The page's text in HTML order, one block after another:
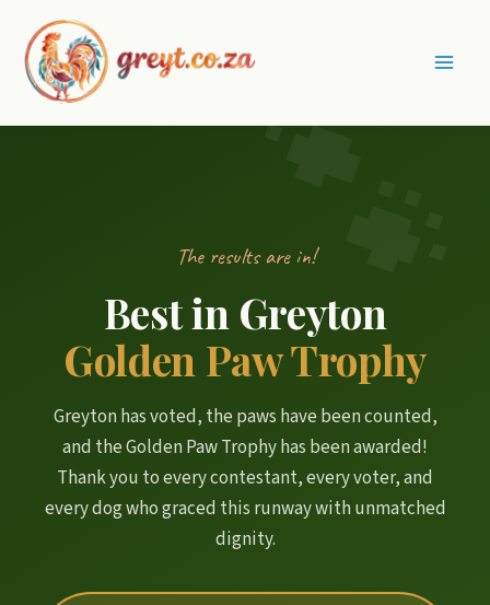
content
The results are in!
Best in Greyton
Golden Paw Trophy
Greyton has voted, the paws have been counted,
and the Golden Paw Trophy has been awarded!
Thank you to every contestant, every voter, and
every dog who graced this runway with unmatched
dignity.